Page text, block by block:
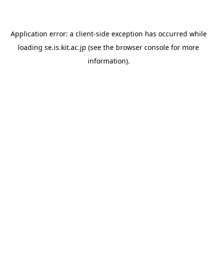
Application error: a client-side exception has occurred while
loading se.is.kit.ac.jp (see the browser console for more
information).